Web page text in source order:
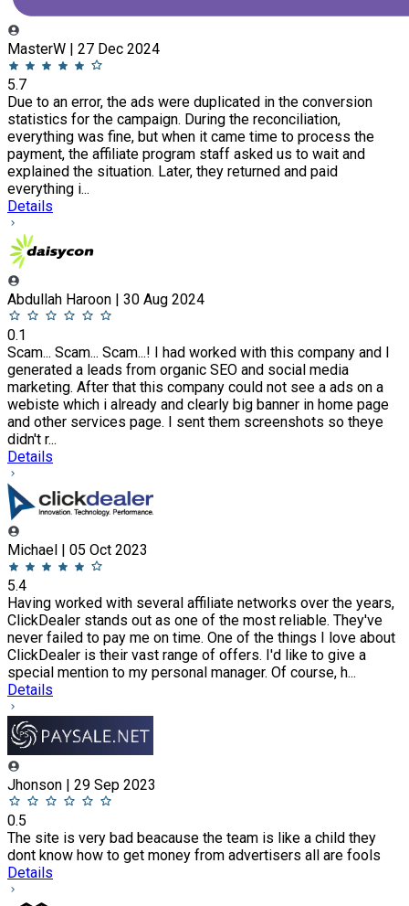
MasterW | 27 Dec 2024
5.7
Due to an error, the ads were duplicated in the conversion
statistics for the campaign. During the reconciliation,
everything was fine, but when it came time to process the
payment, the affiliate program staff asked us to wait and
explained the situation. Later, they returned and paid
everything i...
Details
Abdullah Haroon | 30 Aug 2024
0.1
Scam... Scam... Scam...! I had worked with this company and I
generated a leads from organic SEO and social media
marketing. After that this company could not see a ads on a
webiste which i already and clearly big banner in home page
and other services page. I sent them screenshots so theye
didn't r...
Details
Michael | 05 Oct 2023
5.4
Having worked with several affiliate networks over the years,
ClickDealer stands out as one of the most reliable. They've
never failed to pay me on time. One of the things I love about
ClickDealer is their vast range of offers. I'd like to give a
special mention to my personal manager. Of course, h...
Details
Jhonson | 29 Sep 2023
0.5
The site is very bad beacause the team is like a child they
dont know how to get money from advertisers all are fools
Details